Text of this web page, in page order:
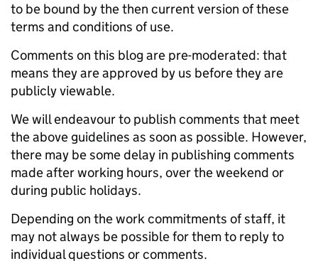
to be bound by the then current version of these
terms and conditions of use.
Comments on this blog are pre-moderated: that
means they are approved by us before they are
publicly viewable.
We will endeavour to publish comments that meet
the above guidelines as soon as possible. However,
there may be some delay in publishing comments
made after working hours, over the weekend or
during public holidays.
Depending on the work commitments of staff, it
may not always be possible for them to reply to
individual questions or comments.